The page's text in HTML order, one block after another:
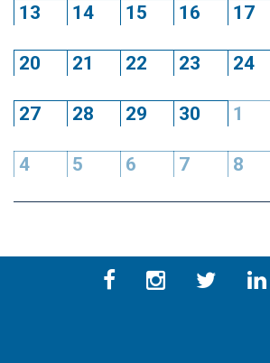
13 14 15 16 17
20 21 22 23 24
27 28 29 30 1
4 5 6 7 8